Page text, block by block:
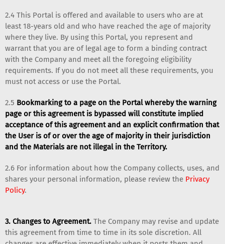
2.4 This Portal is offered and available to users who are at
least 18-years old and who have reached the age of majority
where they live. By using this Portal, you represent and
warrant that you are of legal age to form a binding contract
with the Company and meet all the foregoing eligibility
requirements. If you do not meet all these requirements, you
must not access or use the Portal.
2.5 Bookmarking to a page on the Portal whereby the warning
page or this agreement is bypassed will constitute implied
acceptance of this agreement and an explicit confirmation that
the User is of or over the age of majority in their jurisdiction
and the Materials are not illegal in the Territory.
2.6 For information about how the Company collects, uses, and
shares your personal information, please review the Privacy
Policy.
3. Changes to Agreement.The Company may revise and update
this agreement from time to time in its sole discretion. All